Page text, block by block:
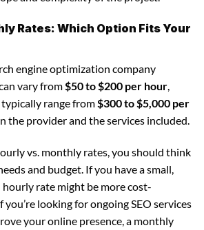
Rates: Which Option Fits Your
engine optimization company
vary from$50 to $200 per hour,
range from$300 to $5,000 per
the provider and the services included.
vs. monthly rates, you should think
and budget. If you have a small,
rate might be more cost-
looking for ongoing SEO services
your online presence, a monthly